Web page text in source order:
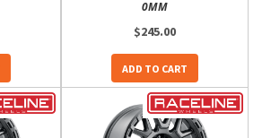
0MM
$245.00
ADD TO CART